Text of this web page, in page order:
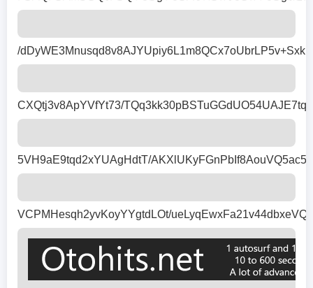
/
CXQtj3v8ApYVfYt73/
5VH9aE9tqd2xYUAgHdtT/
VCPMHesqh2yvKoyYYgtdLOt/